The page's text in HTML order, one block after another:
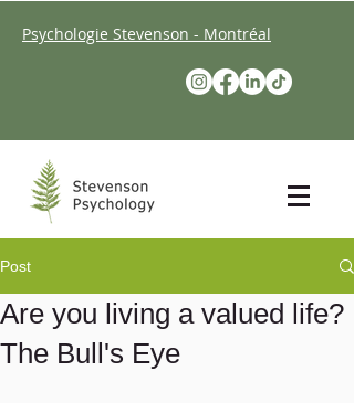
Psychologie Stevenson - Montréal
Post
Are you living a valued life?
The Bull's Eye